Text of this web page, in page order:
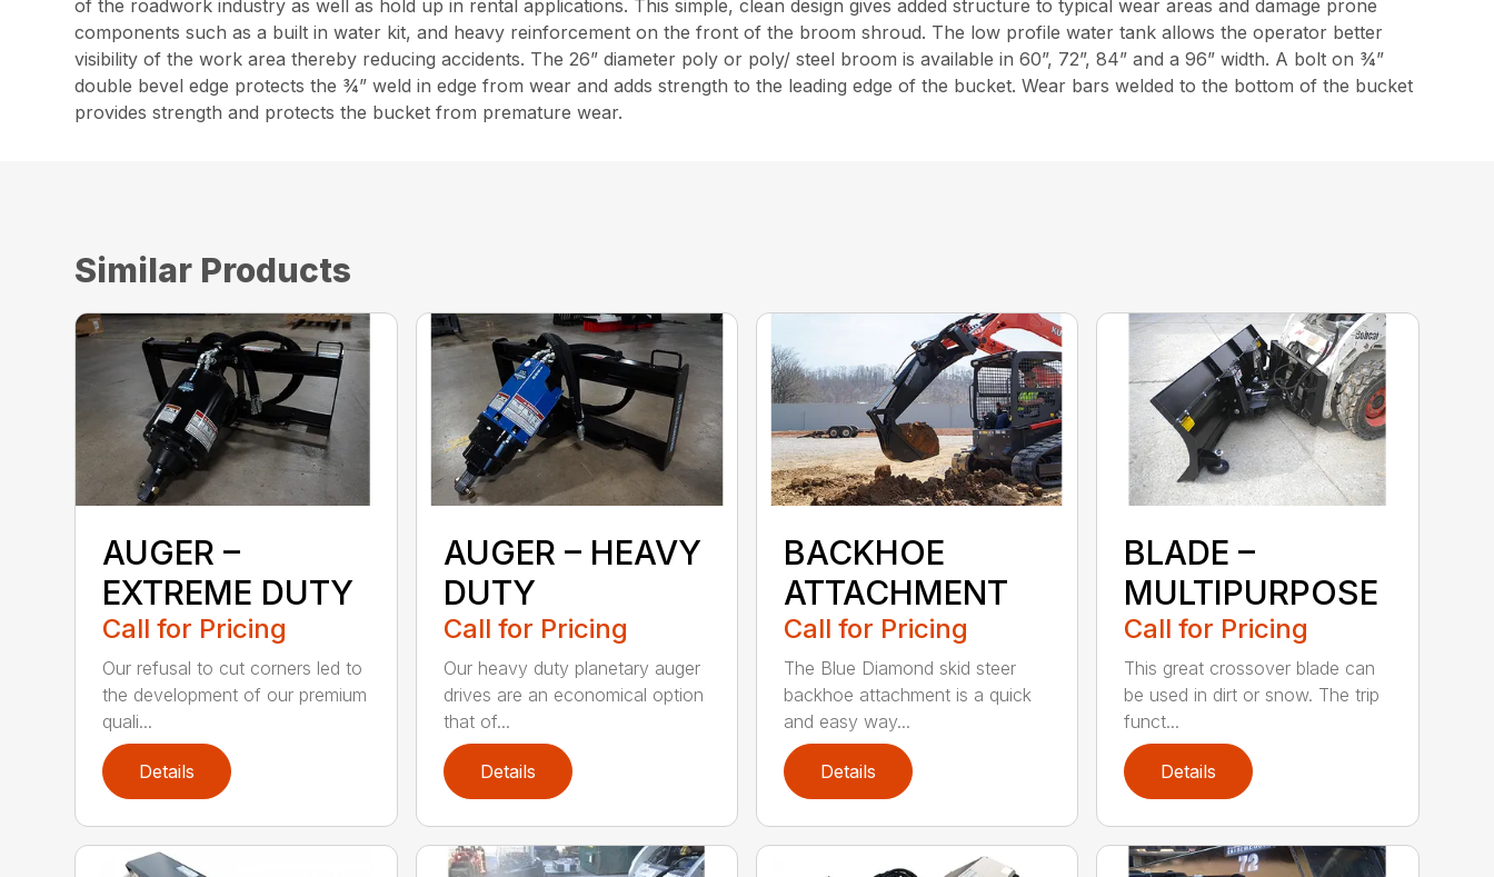
of the roadwork industry as well as hold up in rental applications. This simple, clean design gives added structure to typical wear areas and damage prone
components such as a built in water kit, and heavy reinforcement on the front of the broom shroud. The low profile water tank allows the operator better
visibility of the work area thereby reducing accidents. The 26” diameter poly or poly/ steel broom is available in 60”, 72”, 84” and a 96” width. A bolt on ¾”
double bevel edge protects the ¾” weld in edge from wear and adds strength to the leading edge of the bucket. Wear bars welded to the bottom of the bucket
provides strength and protects the bucket from premature wear.
Similar Products
AUGER –
EXTREME DUTY
Call for Pricing
Our refusal to cut corners led to
the development of our premium
quali...
Details
AUGER – HEAVY
DUTY
Call for Pricing
Our heavy duty planetary auger
drives are an economical option
that of...
Details
BACKHOE
ATTACHMENT
Call for Pricing
The Blue Diamond skid steer
backhoe attachment is a quick
and easy way...
Details
BLADE –
MULTIPURPOSE
Call for Pricing
This great crossover blade can
be used in dirt or snow. The trip
funct...
Details